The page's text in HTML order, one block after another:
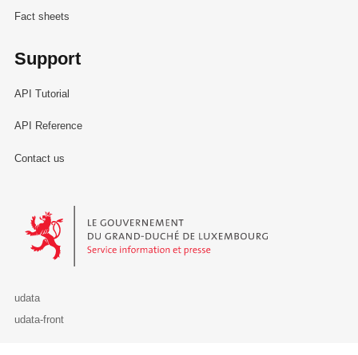
Fact sheets
Support
API Tutorial
API Reference
Contact us
Le Gouvernement du Grand-Duché de Luxembourg - Service
udata
udata-front